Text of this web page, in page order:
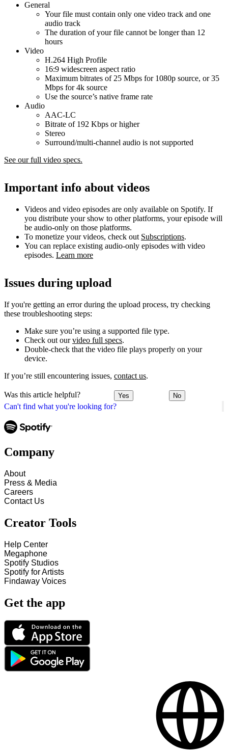
Can't find what you're looking for?
General
Your file must contain only one video track and one
audio track
The duration of your file cannot be longer than 12
hours
Video
H.264 High Profile
16:9 widescreen aspect ratio
Maximum bitrates of 25 Mbps for 1080p source, or 35
Mbps for 4k source
Use the source’s native frame rate
Audio
AAC-LC
Bitrate of 192 Kbps or higher
Stereo
Surround/multi-channel audio is not supported
See our full video specs.
Important info about videos
Videos and video episodes are only available on Spotify. If
you distribute your show to other platforms, your episode will
be audio-only on those platforms.
To monetize your videos, check out Subscriptions.
You can replace existing audio-only episodes with video
episodes. Learn more
Issues during upload
If you're getting an error during the upload process, try checking
these troubleshooting steps:
Make sure you’re using a supported file type.
Check out ourvideo full specs.
Double-check that the video file plays properly on your
device.
If you’re still encountering issues, contact us.
Was this article helpful? Yes No
Company
About
Press & Media
Careers
Contact Us
Creator Tools
Help Center
Megaphone
Spotify Studios
Spotify for Artists
Findaway Voices
Get the app